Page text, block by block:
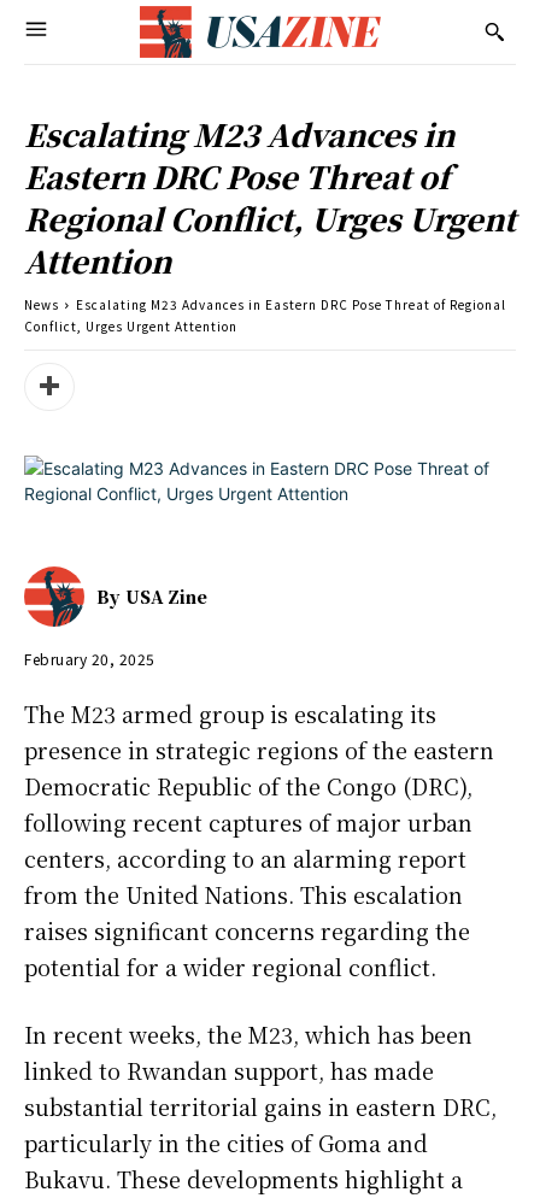
Escalating M23 Advances in
Eastern DRC Pose Threat of
Regional Conflict, Urges Urgent
Attention
News
Escalating M23 Advances in Eastern DRC Pose Threat of Regional
Conflict, Urges Urgent Attention
By USA Zine
February 20, 2025
The M23 armed group is escalating its
presence in strategic regions of the eastern
Democratic Republic of the Congo (DRC),
following recent captures of major urban
centers, according to an alarming report
from the United Nations. This escalation
raises significant concerns regarding the
potential for a wider regional conflict.
In recent weeks, the M23, which has been
linked to Rwandan support, has made
substantial territorial gains in eastern DRC,
particularly in the cities of Goma and
Bukavu. These developments highlight a